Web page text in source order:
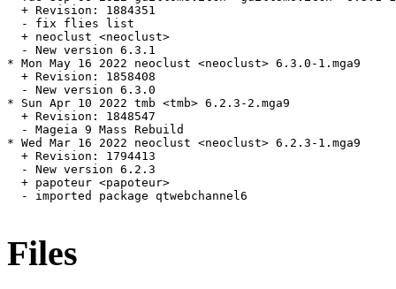
  + Revision: 1884351
  - fix flies list
  + neoclust <neoclust>
  - New version 6.3.1
* Mon May 16 2022 neoclust <neoclust> 6.3.0-1.mga9
  + Revision: 1858408
  - New version 6.3.0
* Sun Apr 10 2022 tmb <tmb> 6.2.3-2.mga9
  + Revision: 1848547
  - Mageia 9 Mass Rebuild
* Wed Mar 16 2022 neoclust <neoclust> 6.2.3-1.mga9
  + Revision: 1794413
  - New version 6.2.3
  + papoteur <papoteur>
  - imported package qtwebchannel6
Files